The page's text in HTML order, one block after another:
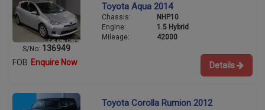
S/No: 136949
Toyota Aqua 2014
Chassis:
NHP10
Engine:
1.5 Hybrid
Mileage:
42000
FOB Enquire Now Details
Toyota Corolla Rumion 2012